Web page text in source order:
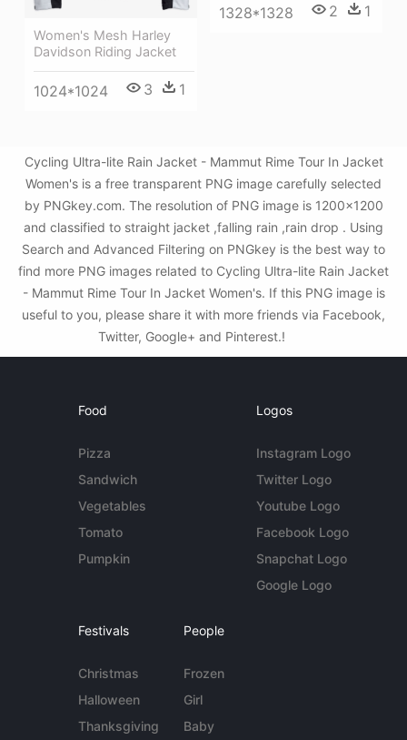
1328*1328 2 1
Women's Mesh Harley
Davidson Riding Jacket
1024*1024 3 1
Cycling Ultra-lite Rain Jacket - Mammut Rime Tour In Jacket
Women's is a free transparent PNG image carefully selected
by PNGkey.com. The resolution of PNG image is 1200x1200
and classified to straight jacket ,falling rain ,rain drop . Using
Search and Advanced Filtering on PNGkey is the best way to
find more PNG images related to Cycling Ultra-lite Rain Jacket
- Mammut Rime Tour In Jacket Women's. If this PNG image is
useful to you, please share it with more friends via Facebook,
Twitter, Google+ and Pinterest.!
Food
Pizza
Sandwich
Vegetables
Tomato
Pumpkin
Logos
Instagram Logo
Twitter Logo
Youtube Logo
Facebook Logo
Snapchat Logo
Google Logo
Festivals
Christmas
Halloween
Thanksgiving
People
Frozen
Girl
Baby